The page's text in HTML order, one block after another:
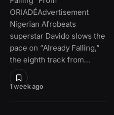
1 week ago
ORIADÉAdvertisement
Nigerian Afrobeats
superstar Davido slows the
pace on “Already Falling,”
the eighth track from…